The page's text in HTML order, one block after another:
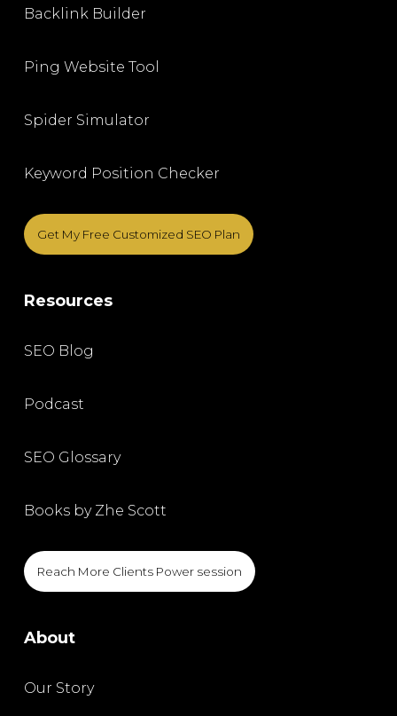
Backlink Builder
Ping Website Tool
Spider Simulator
Keyword Position Checker
Get My Free Customized SEO Plan
Resources
SEO Blog
Podcast
SEO Glossary
Books by Zhe Scott
Reach More Clients Power session
About
Our Story